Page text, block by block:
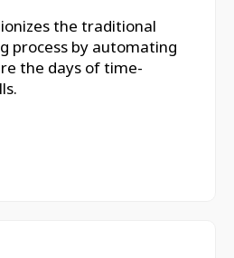
the traditional
process by automating
the days of time-